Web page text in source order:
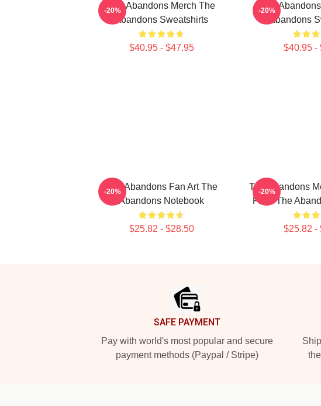
The Abandons Merch The
Abandons Sweatshirts
$40.95 - $47.95
-20%
The
Abandons
$40.95 -
-20%
The Abandons Fan Art The
Abandons Notebook
$25.82 - $28.50
-20%
The Abandons
Fans The
$25.82 -
-20%
SAFE PAYMENT
Pay with world's most popular and secure
payment methods (Paypal / Stripe)